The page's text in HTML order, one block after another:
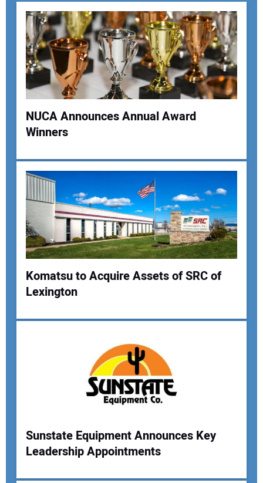
Your Name:
Your Email Address:
Your Website Address:
NUCA Announces Annual Award
Winners
Komatsu to Acquire Assets of SRC of
Lexington
Sunstate Equipment Announces Key
Leadership Appointments